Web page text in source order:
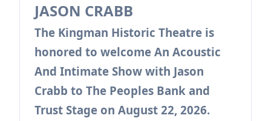
JASON CRABB
The Kingman Historic Theatre is
honored to welcome An Acoustic
And Intimate Show with Jason
Crabb to The Peoples Bank and
Trust Stage on August 22, 2026.